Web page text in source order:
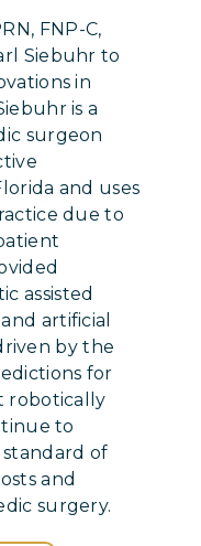
FNP-C,
Siebuhr to
in
is a
surgeon
and uses
due to
assisted
artificial
by the
for
robotically
to
of
and
surgery.